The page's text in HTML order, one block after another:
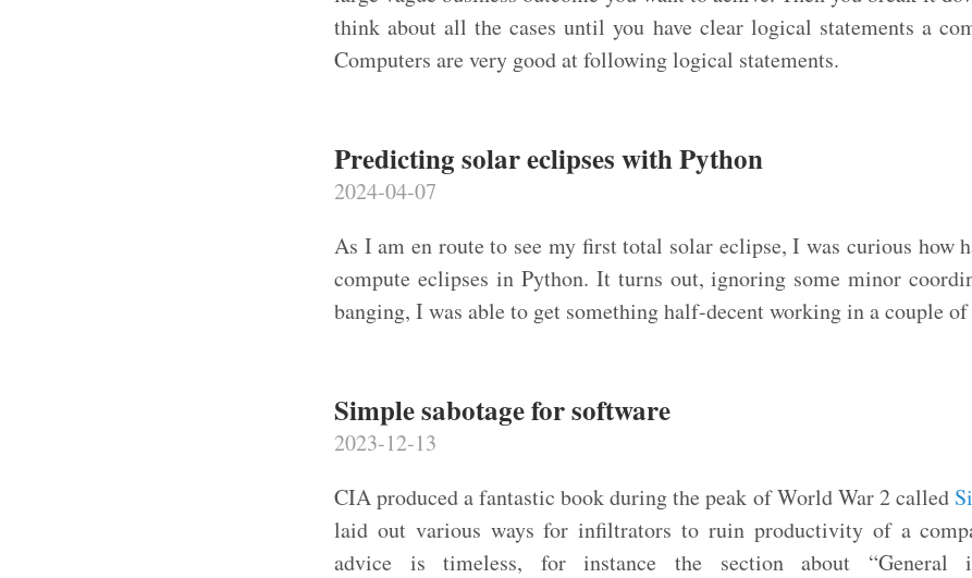
think about all the cases until you have clear logical statements a
Computers are very good at following logical statements.
Predicting solar eclipses with Python
2024-04-07
As I am en route to see my first total solar eclipse, I was curious how
compute eclipses in Python. It turns out, ignoring some minor
banging, I was able to get something half-decent working in a couple of
Simple sabotage for software
2023-12-13
CIA produced a fantastic book during the peak of World War 2 called
laid out various ways for infiltrators to ruin productivity of a
advice is timeless, for instance the section about “General